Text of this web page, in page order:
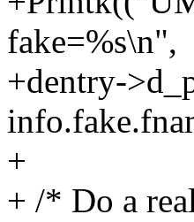
fake=%s\n",
+dentry-
+
+ /* Do a